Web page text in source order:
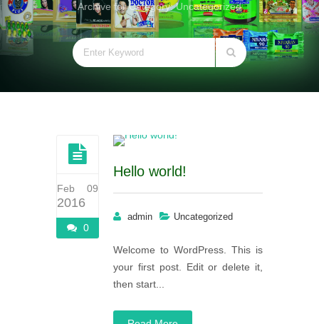
Archive for Category: Uncategorized
Feb 09
2016
0
Hello world!
admin Uncategorized
Welcome to WordPress. This is
your first post. Edit or delete it,
then start...